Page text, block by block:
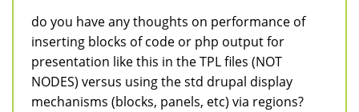
do you have any thoughts on performance of
inserting blocks of code or php output for
presentation like this in the TPL files (NOT
NODES) versus using the std drupal display
mechanisms (blocks, panels, etc) via regions?